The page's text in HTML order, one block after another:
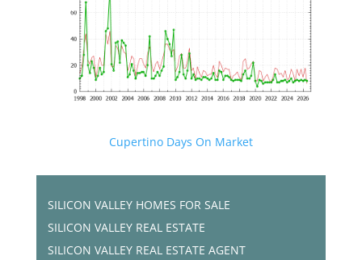
Cupertino Days On Market
SILICON VALLEY HOMES FOR SALE
SILICON VALLEY REAL ESTATE
SILICON VALLEY REAL ESTATE AGENT